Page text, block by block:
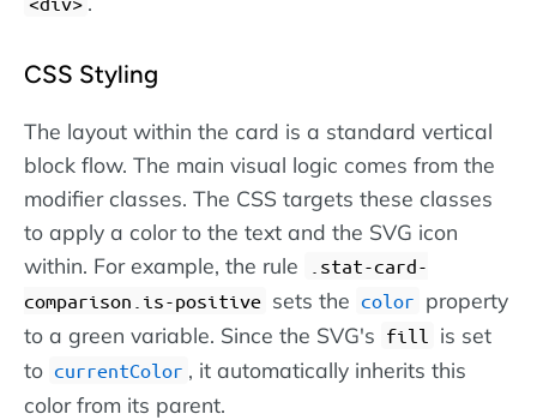
CSS Styling
The layout within the card is a standard vertical
block flow. The main visual logic comes from the
modifier classes. The CSS targets these classes
to apply a color to the text and the SVG icon
within. For example, the rule
.stat-card-
comparison.is-positive sets the color property
to a green variable. Since the SVG's fill
is set
to currentColor , it automatically inherits this
color from its parent.